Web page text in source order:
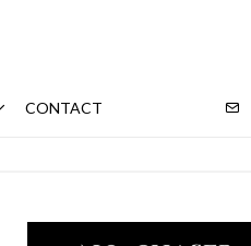
CONTACT